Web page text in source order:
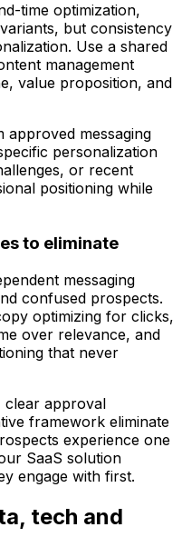
time optimization,
but consistency
Use a shared
management
value proposition, and
messaging
personalization
or recent
positioning while
to eliminate
messaging
confused prospects.
optimizing for clicks,
over relevance, and
that never
clear approval
framework eliminate
experience one
SaaS solution
engage with first.
tech and